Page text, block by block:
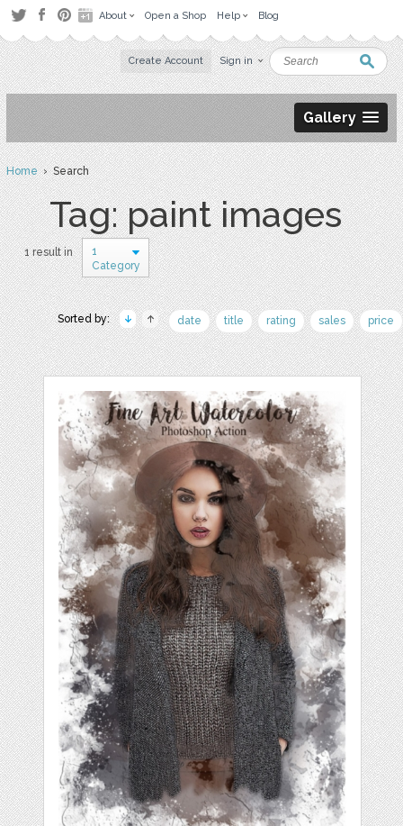
About Open a Shop Help Blog
Create Account Sign in
Gallery
Home› Search
Tag: paint images
1 result in
1
Category
Sorted by: date title rating sales price